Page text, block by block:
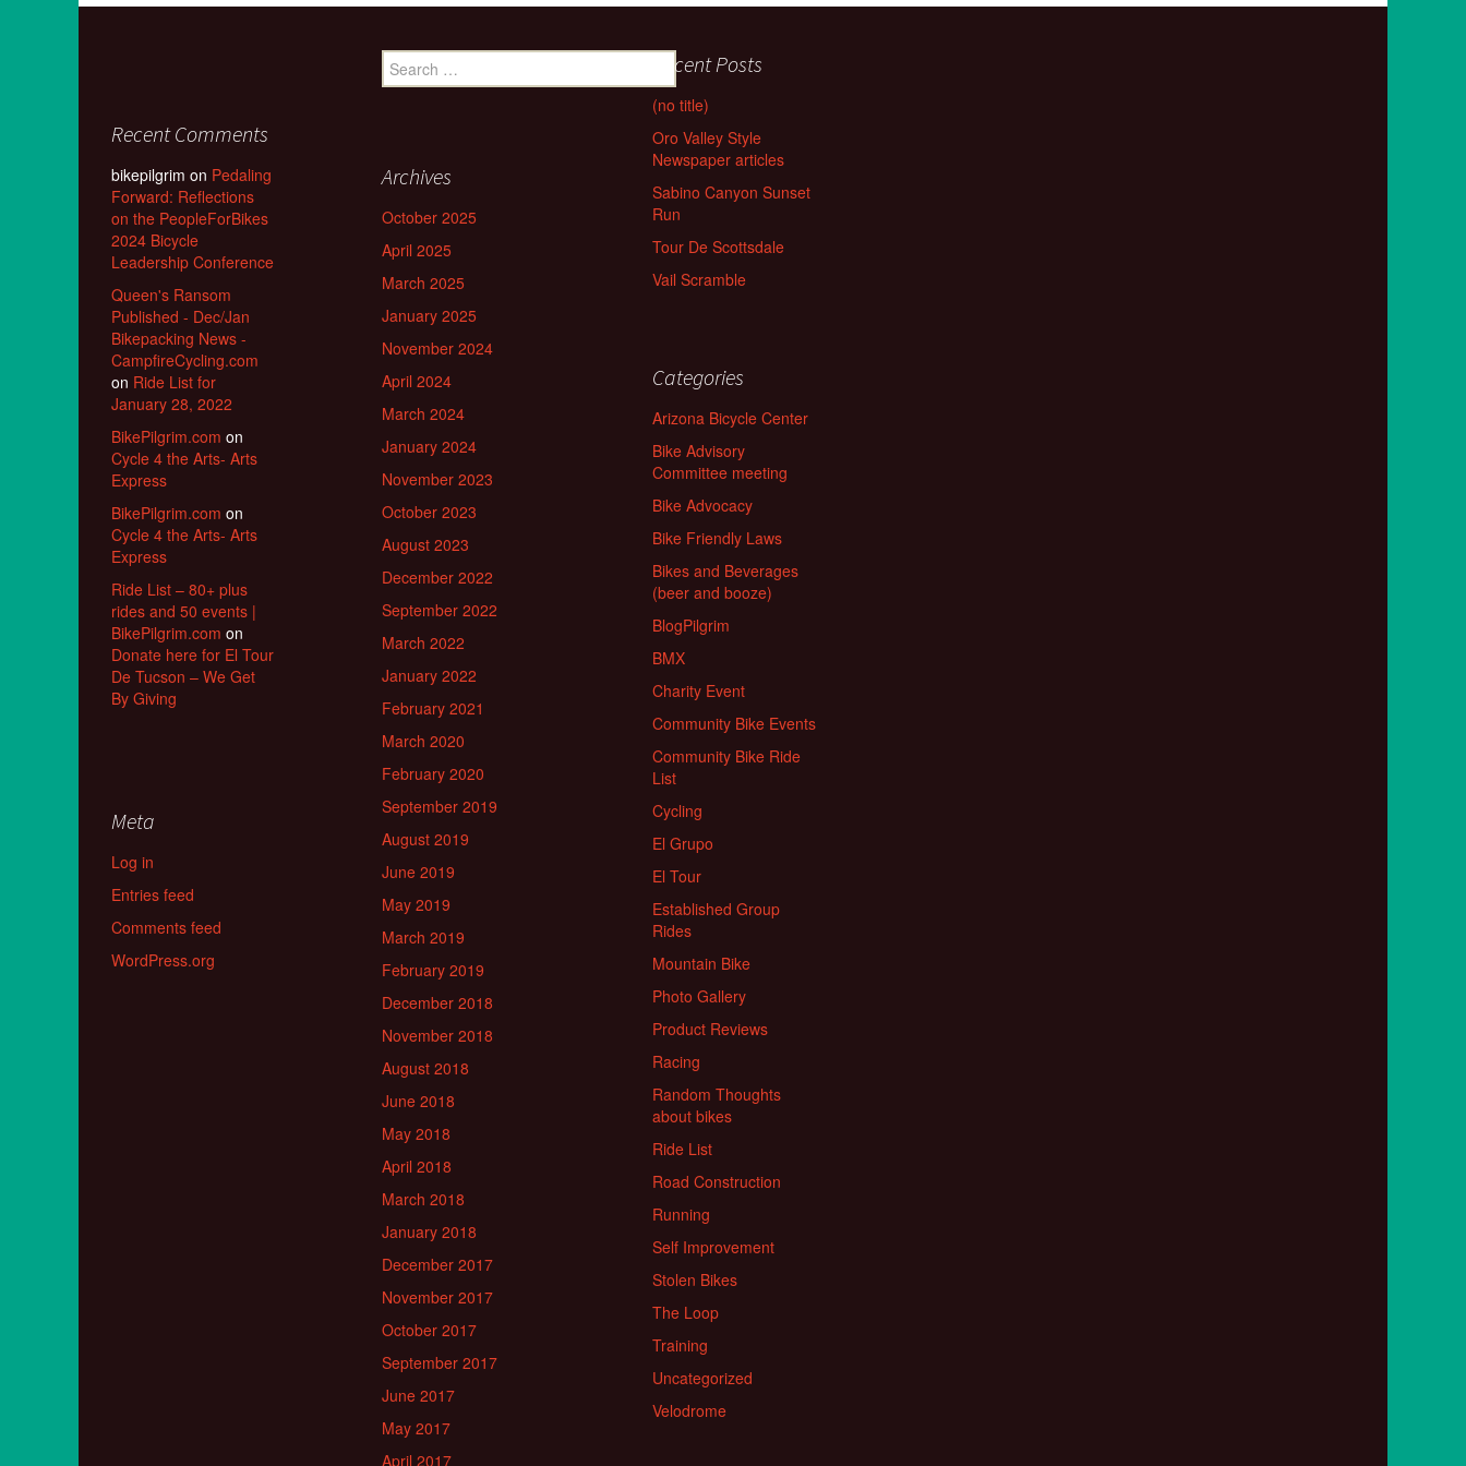
Search
for:
Recent Posts
(no title)
Oro Valley Style
Newspaper articles
Sabino Canyon Sunset
Run
Tour De Scottsdale
Vail Scramble
Recent Comments
bikepilgrim on Pedaling
Forward: Reflections
on the PeopleForBikes
2024 Bicycle
Leadership Conference
Queen's Ransom
Published - Dec/Jan
Bikepacking News -
CampfireCycling.com
on Ride List for
January 28, 2022
BikePilgrim.com on
Cycle 4 the Arts- Arts
Express
BikePilgrim.com on
Cycle 4 the Arts- Arts
Express
Ride List – 80+ plus
rides and 50 events |
BikePilgrim.com on
Donate here for El Tour
De Tucson – We Get
By Giving
Archives
October 2025
April 2025
March 2025
January 2025
November 2024
April 2024
March 2024
January 2024
November 2023
October 2023
August 2023
December 2022
September 2022
March 2022
January 2022
February 2021
March 2020
February 2020
September 2019
August 2019
June 2019
May 2019
March 2019
February 2019
December 2018
November 2018
August 2018
June 2018
May 2018
April 2018
March 2018
January 2018
December 2017
November 2017
October 2017
September 2017
June 2017
May 2017
April 2017
Categories
Arizona Bicycle Center
Bike Advisory
Committee meeting
Bike Advocacy
Bike Friendly Laws
Bikes and Beverages
(beer and booze)
BlogPilgrim
BMX
Charity Event
Community Bike Events
Community Bike Ride
List
Cycling
El Grupo
El Tour
Established Group
Rides
Mountain Bike
Photo Gallery
Product Reviews
Racing
Random Thoughts
about bikes
Ride List
Road Construction
Running
Self Improvement
Stolen Bikes
The Loop
Training
Uncategorized
Velodrome
Meta
Log in
Entries feed
Comments feed
WordPress.org